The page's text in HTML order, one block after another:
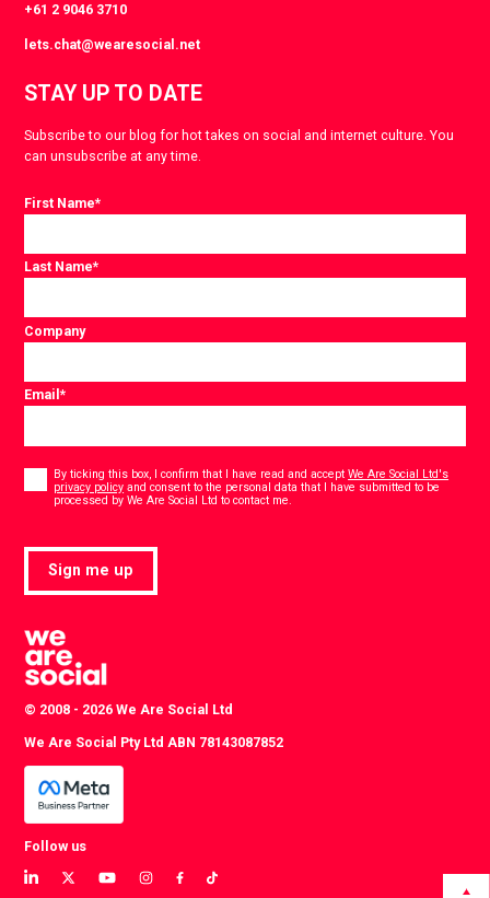
+61 2 9046 3710
lets.chat@wearesocial.net
STAY UP TO DATE
Subscribe to our blog for hot takes on social and internet culture. You
can unsubscribe at any time.
First Name*
Last Name*
Company
Email*
Consent
By ticking this box, I confirm that I have read and acceptWe Are Social Ltd's
privacy policy and consent to the personal data that I have submitted to be
processed by We Are Social Ltd to contact me.
Sign me up
© 2008 - 2026 We Are Social Ltd
We Are Social Pty Ltd ABN 78143087852
Follow us
View
View
View
View
ViewView